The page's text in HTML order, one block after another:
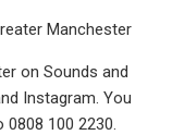
Manchester
on Sounds and
Instagram. You
100 2230.